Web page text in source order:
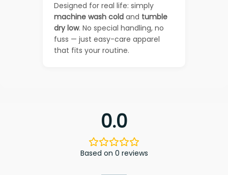
Designed for real life: simply
machine wash cold and tumble
dry low. No special handling, no
fuss — just easy-care apparel
that fits your routine.
0.0
Based on 0 reviews